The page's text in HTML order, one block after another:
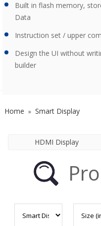
Built in flash memory,
Data
Instruction set / upper
Design the UI without
builder
Home » Smart Display
HDMI Display